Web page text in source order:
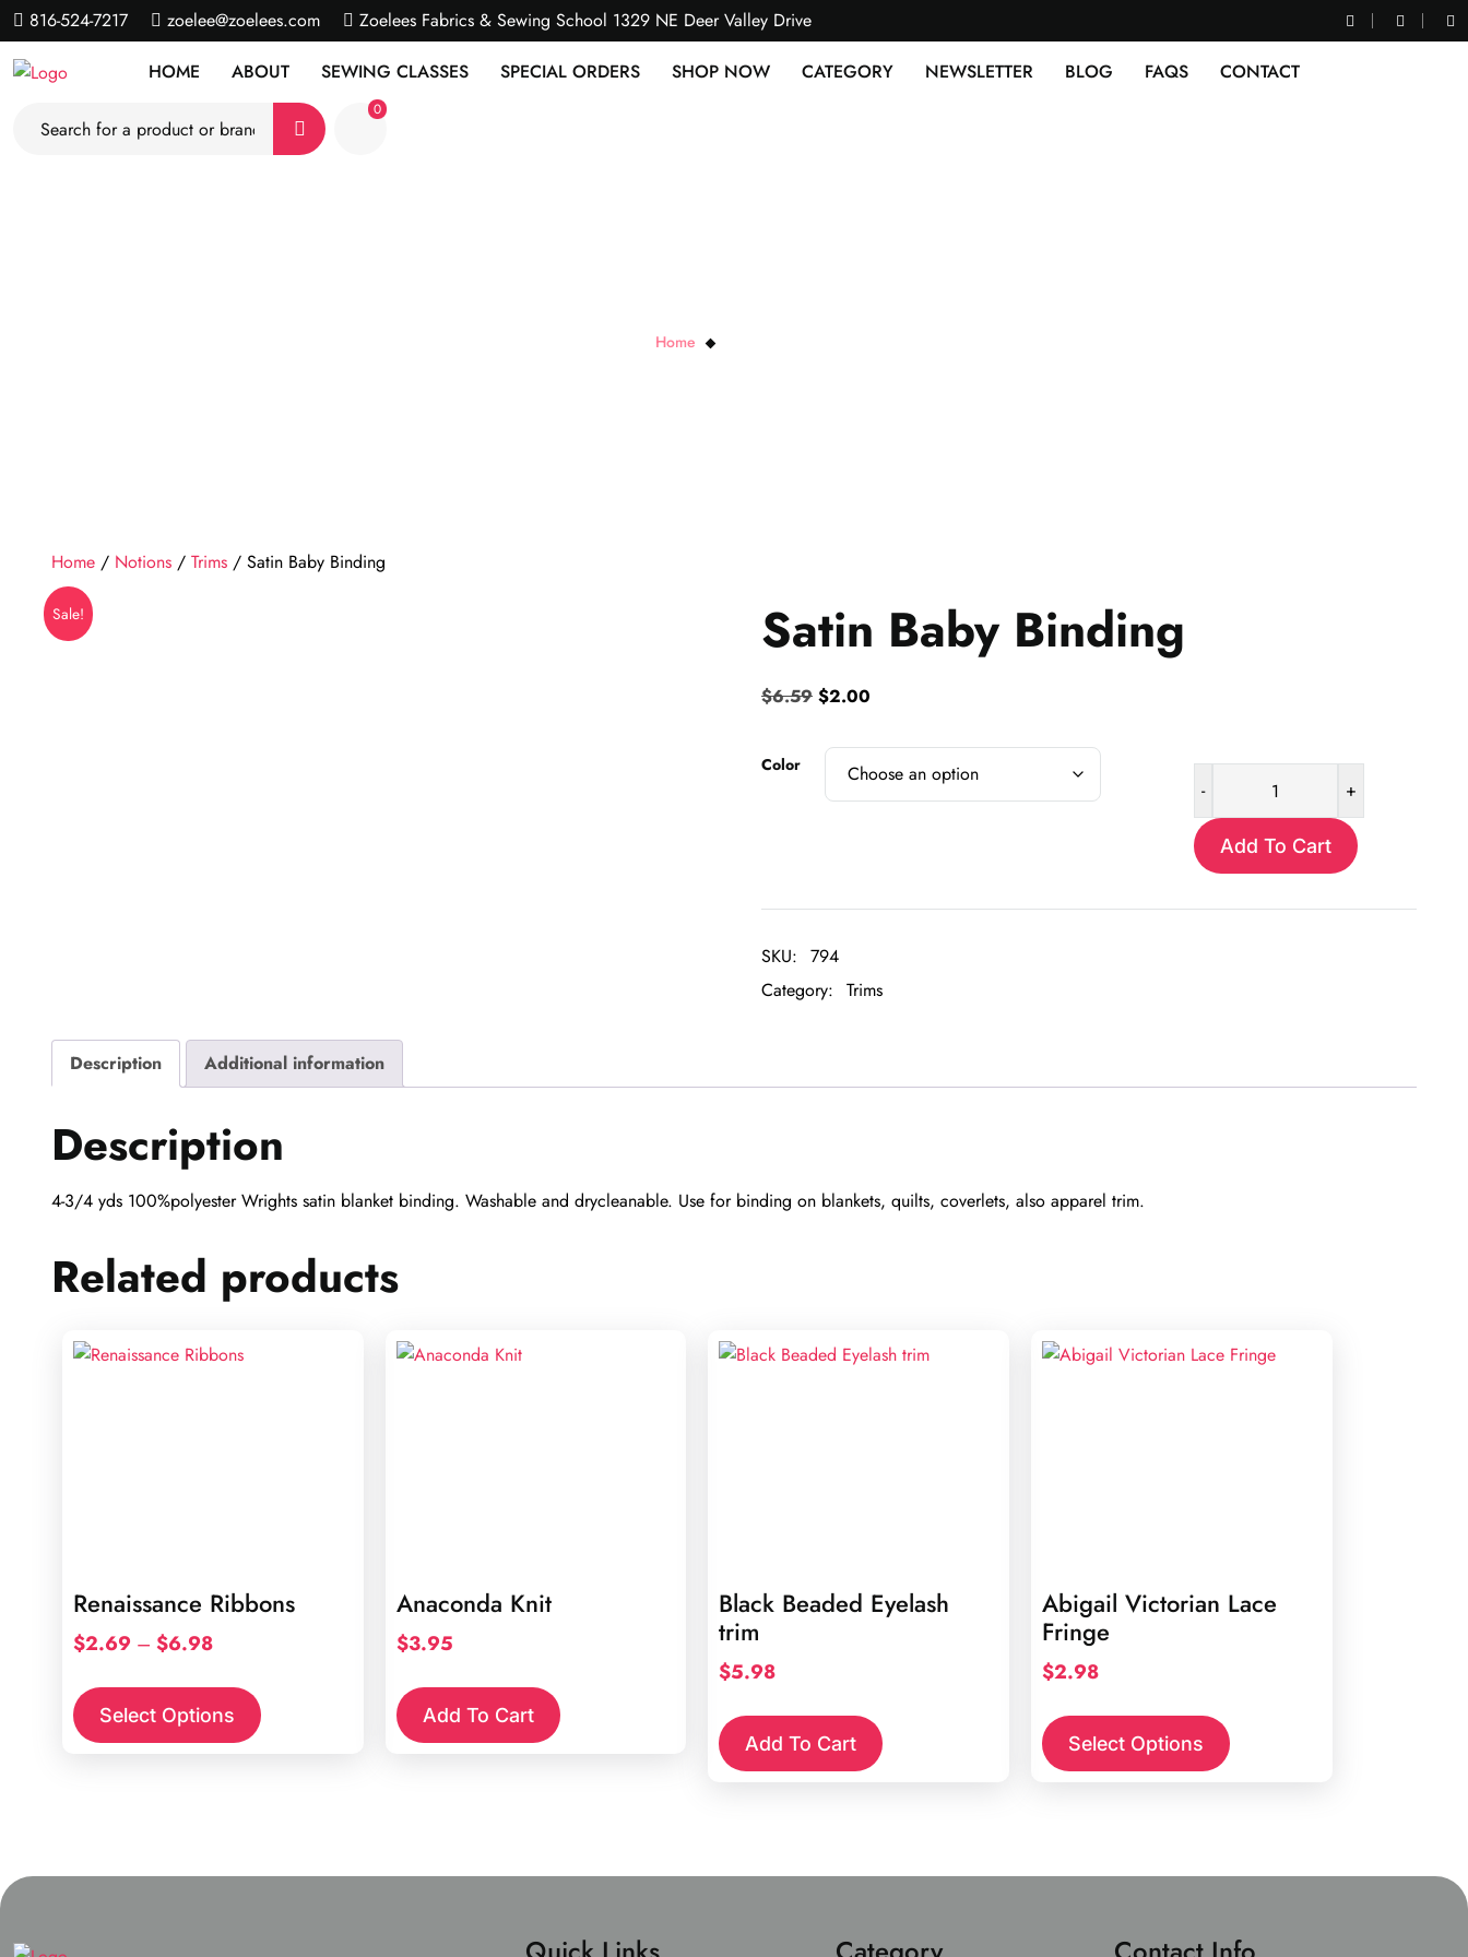
816-524-7217 zoelee@zoelees.com Zoelees Fabrics & Sewing School 1329 NE Deer Valley Drive
HOME ABOUT SEWING CLASSES SPECIAL ORDERS SHOP NOW CATEGORY NEWSLETTER BLOG FAQS CONTACT
0
Home
Home / Notions / Trims / Satin Baby Binding
Sale! Satin Baby Binding
$6.59 Original
was:
$6.59.
$2.00
is:
$2.00.
Color
-
Baby
Binding
+
Add To Cart
SKU: 794
Category: Trims
Description Additional information
Description
4-3/4 yds 100%polyester Wrights satin blanket binding. Washable and drycleanable. Use for binding on blankets, quilts, coverlets, also apparel trim.
Related products
Renaissance Ribbons
$2.69 – $6.98Price
$2.69
through
Select Options
product
may
Anaconda Knit
$3.95
Add To Cart
Black Beaded Eyelash
trim
$5.98
Add To Cart
Abigail Victorian Lace
Fringe
$2.98
Select Options
product
options
be